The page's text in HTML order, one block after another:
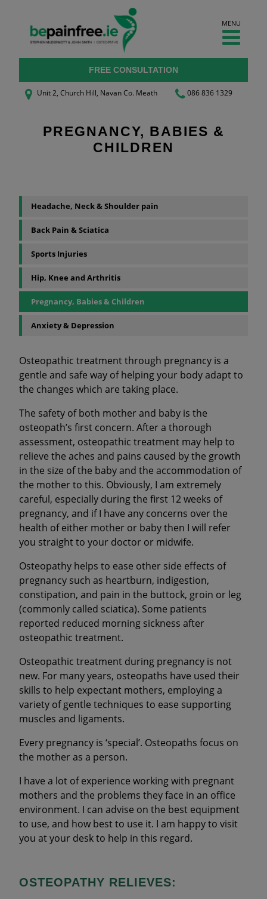
content
MENU
Unit 2, Church Hill, NavanCo. Meath 086 836 1329
FREE CONSULTATION
PREGNANCY, BABIES &
CHILDREN
Headache, Neck & Shoulder pain
Back Pain & Sciatica
Sports Injuries
Hip, Knee and Arthritis
Pregnancy, Babies & Children
Anxiety & Depression
Osteopathic treatment through pregnancy is a
gentle and safe way of helping your body adapt to
the changes which are taking place.
The safety of both mother and baby is the
osteopath’s first concern. After a thorough
assessment, osteopathic treatment may help to
relieve the aches and pains caused by the growth
in the size of the baby and the accommodation of
the mother to this. Obviously, I am extremely
careful, especially during the first 12 weeks of
pregnancy, and if I have any concerns over the
health of either mother or baby then I will refer
you straight to your doctor or midwife.
Osteopathy helps to ease other side effects of
pregnancy such as heartburn, indigestion,
constipation, and pain in the buttock, groin or leg
(commonly called sciatica). Some patients
reported reduced morning sickness after
osteopathic treatment.
Osteopathic treatment during pregnancy is not
new. For many years, osteopaths have used their
skills to help expectant mothers, employing a
variety of gentle techniques to ease supporting
muscles and ligaments.
Every pregnancy is ‘special’. Osteopaths focus on
the mother as a person.
I have a lot of experience working with pregnant
mothers and the problems they face in an office
environment. I can advise on the best equipment
to use, and how best to use it. I am happy to visit
you at your desk to help in this regard.
OSTEOPATHY RELIEVES: